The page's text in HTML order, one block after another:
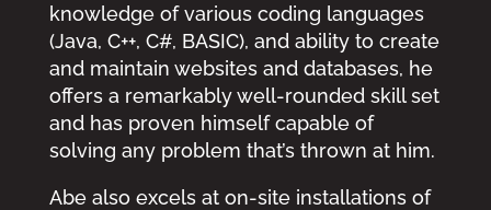
knowledge of various coding languages
(Java, C++, C#, BASIC), and ability to create
and maintain websites and databases, he
offers a remarkably well-rounded skill set
and has proven himself capable of
solving any problem that’s thrown at him.
Abe also excels at on-site installations of